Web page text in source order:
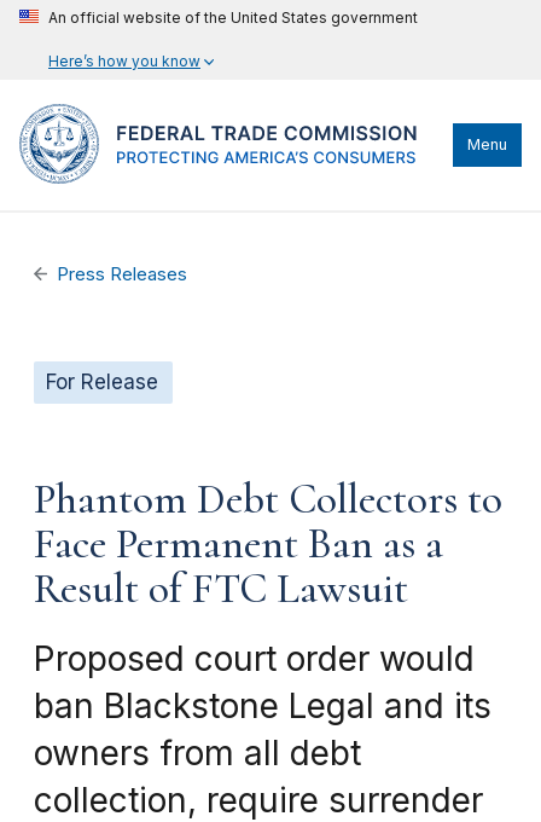
An official website of the United States government
Here’s how you know
Menu
Press Releases
For Release
Phantom Debt Collectors to
Face Permanent Ban as a
Result of FTC Lawsuit
Proposed court order would
ban Blackstone Legal and its
owners from all debt
collection, require surrender